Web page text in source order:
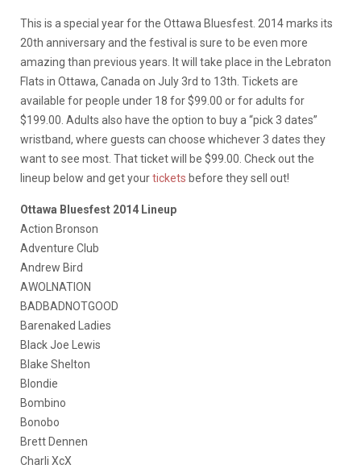
This is a special year for the Ottawa Bluesfest. 2014 marks its
20th anniversary and the festival is sure to be even more
amazing than previous years. It will take place in the Lebraton
Flats in Ottawa, Canada on July 3rd to 13th. Tickets are
available for people under 18 for $99.00 or for adults for
$199.00. Adults also have the option to buy a “pick 3 dates”
wristband, where guests can choose whichever 3 dates they
want to see most. That ticket will be $99.00. Check out the
lineup below and get yourtickets before they sell out!
Ottawa Bluesfest 2014 Lineup
Action Bronson
Adventure Club
Andrew Bird
AWOLNATION
BADBADNOTGOOD
Barenaked Ladies
Black Joe Lewis
Blake Shelton
Blondie
Bombino
Bonobo
Brett Dennen
Charli XcX